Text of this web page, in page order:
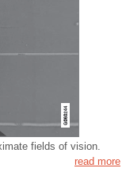
fields of vision.
read more